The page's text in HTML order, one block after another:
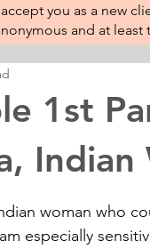
you as a new
and at
1st
Indian
out of 5 stars.
woman who
especially